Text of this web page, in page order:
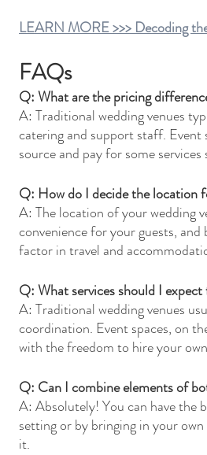
LEARN MORE >>> Decoding
FAQs
Q: What are the pricing
A: Traditional wedding venues
catering and support staff. Event
source and pay for some services
Q: How do I decide the location
A: The location of your wedding
convenience for your guests,
factor in travel and
Q: What services should I
A: Traditional wedding venues
coordination. Event spaces, on
with the freedom to hire your
Q: Can I combine elements of
A: Absolutely! You can have the
setting or by bringing in your
it.